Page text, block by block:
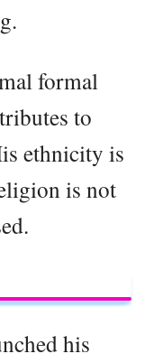
formal
to
ethnicity is
is not
his